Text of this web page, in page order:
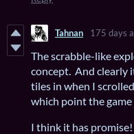
Tahnan 175 days
The scrabble-like
concept. And clearly
tiles in when I
which point the game
I think it has